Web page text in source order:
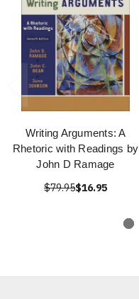
Writing Arguments: A
Rhetoric with Readings by
John D Ramage
$79.95$16.95